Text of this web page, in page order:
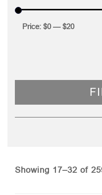
Price: $0—$20
Showing 17–32 of